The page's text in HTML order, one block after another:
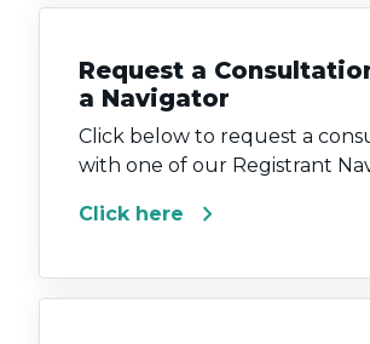
Request a
a Navigator
Click below to request a
with one of our Registrant
Click here chevron_right